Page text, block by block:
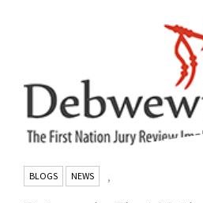
BLOGS ,
NEWS